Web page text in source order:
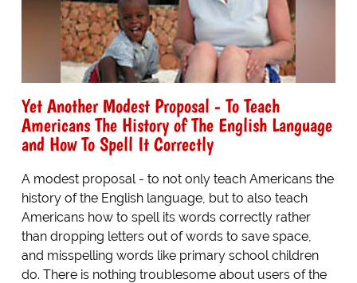
Yet Another Modest Proposal - To Teach
Americans The History of The English Language
and How To Spell It Correctly
A modest proposal - to not only teach Americans the
history of the English language, but to also teach
Americans how to spell its words correctly rather
than dropping letters out of words to save space,
and misspelling words like primary school children
do. There is nothing troublesome about users of the